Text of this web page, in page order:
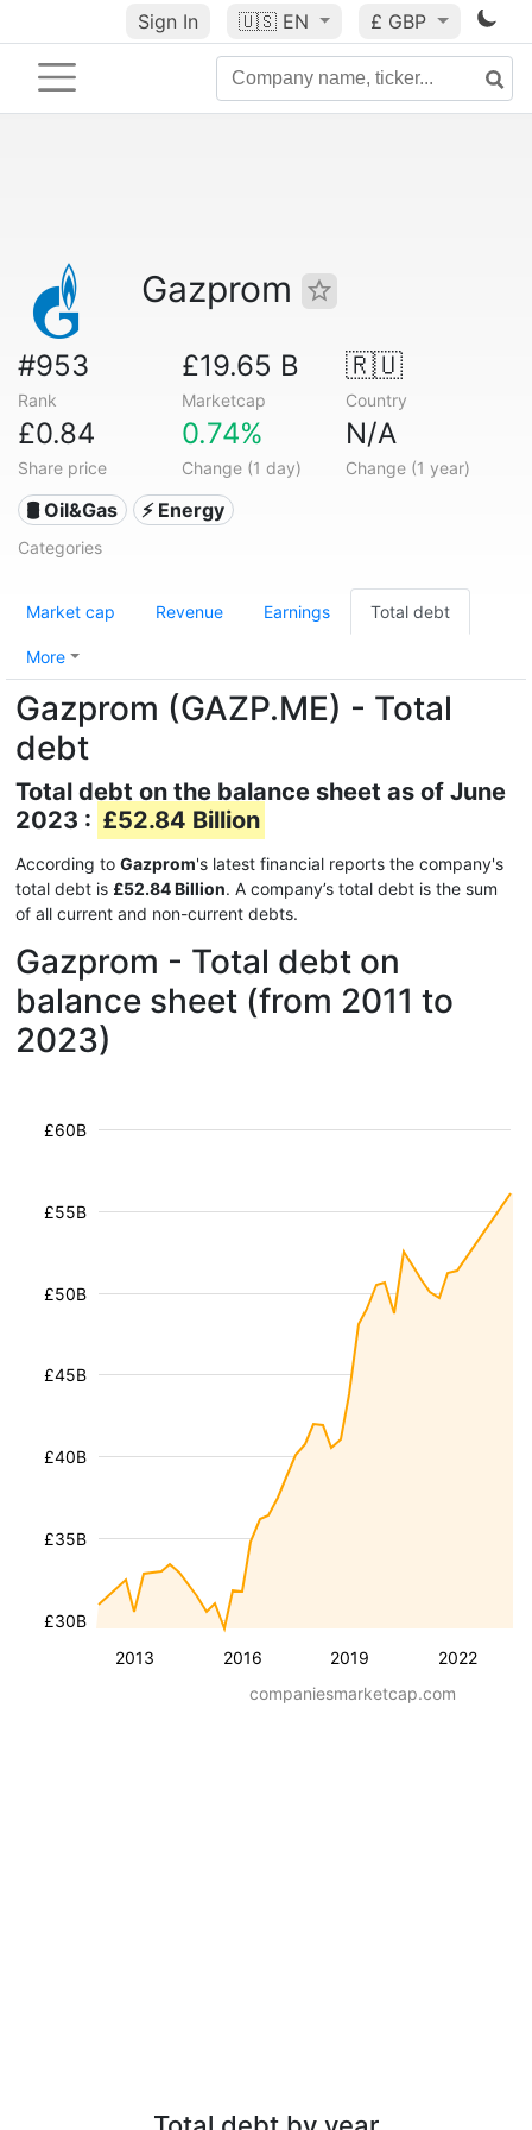
Sign In 🇺🇸 EN £ GBP
Gazprom
#953
Rank
£19.65 B
Marketcap
🇷🇺
Country
£0.84
Share price
0.74%
Change (1 day)
N/A
Change (1 year)
🛢 Oil&Gas ⚡ Energy
Categories
Market cap Revenue Earnings Total debt
More
Gazprom (GAZP.ME) - Total
debt
Total debt on the balance sheet as of June
2023 : £52.84 Billion
According to Gazprom's latest financial reports the company's
total debt is £52.84 Billion. A company’s total debt is the sum
of all current and non-current debts.
Gazprom - Total debt on
balance sheet (from 2011 to
2023)
2013 2016 2019 2022
£30B
£35B
£40B
£45B
£50B
£55B
£60B
companiesmarketcap.com